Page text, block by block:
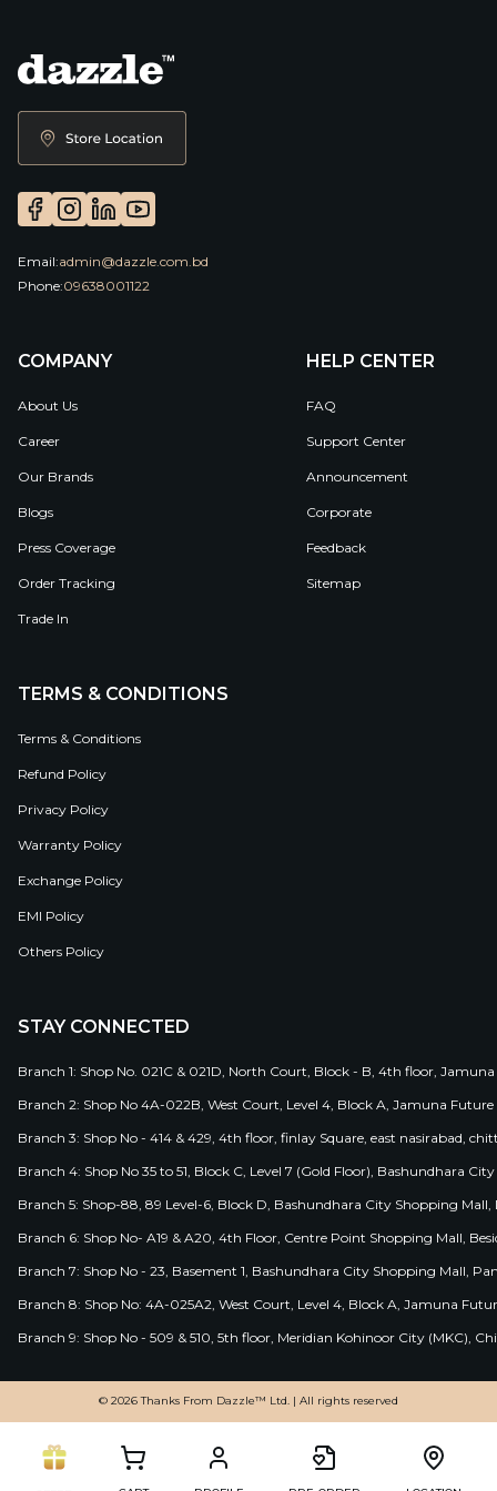
Email:admin@dazzle.com.bd
Phone:09638001122
COMPANY
About Us
Career
Our Brands
Blogs
Press Coverage
Order Tracking
Trade In
HELP CENTER
FAQ
Support Center
Announcement
Corporate
Feedback
Sitemap
TERMS & CONDITIONS
Terms & Conditions
Refund Policy
Privacy Policy
Warranty Policy
Exchange Policy
EMI Policy
Others Policy
STAY CONNECTED
Branch 1: Shop No. 021C & 021D, North Court, Block - B, 4th floor,
Branch 2: Shop No 4A-022B, West Court, Level 4, Block A, Jamuna
Branch 3: Shop No - 414 & 429, 4th floor, finlay Square, east nasirabad,
Branch 4: Shop No 35 to 51, Block C, Level 7 (Gold Floor), Bashundhara
Branch 5: Shop-88, 89 Level-6, Block D, Bashundhara City Shopping
Branch 6: Shop No- A19 & A20, 4th Floor, Centre Point Shopping Mall,
Branch 7: Shop No - 23, Basement 1, Bashundhara City Shopping Mall,
Branch 8: Shop No: 4A-025A2, West Court, Level 4, Block A, Jamuna
Branch 9: Shop No - 509 & 510, 5th floor, Meridian Kohinoor City (MKC),
© 2026 Thanks From Dazzle™ Ltd. | All rights reserved